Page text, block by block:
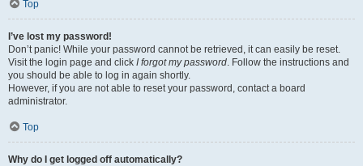
Top
I’ve lost my password!
Don’t panic! While your password cannot be retrieved, it can easily be reset.
Visit the login page and click I forgot my password. Follow the instructions and
you should be able to log in again shortly.
However, if you are not able to reset your password, contact a board
administrator.
Top
Why do I get logged off automatically?